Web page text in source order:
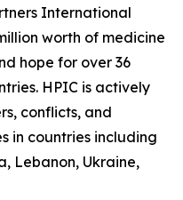
International
worth of medicine
hope for over 36
HPIC is actively
conflicts, and
in countries including
Lebanon, Ukraine,